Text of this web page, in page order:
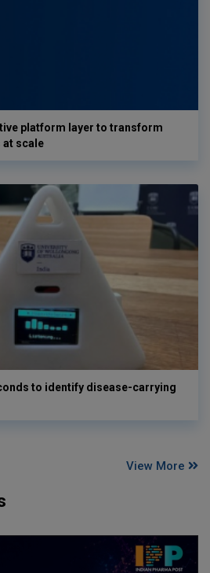
platform layer to transform
scale
to identify disease-carrying
View More